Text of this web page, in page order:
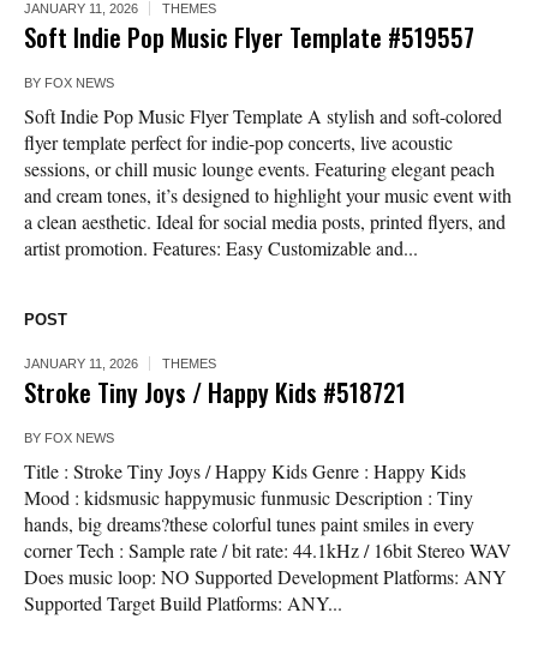
JANUARY 11, 2026 THEMES
Soft Indie Pop Music Flyer Template #519557
BY FOX NEWS
Soft Indie Pop Music Flyer Template A stylish and soft-colored
flyer template perfect for indie-pop concerts, live acoustic
sessions, or chill music lounge events. Featuring elegant peach
and cream tones, it’s designed to highlight your music event with
a clean aesthetic. Ideal for social media posts, printed flyers, and
artist promotion. Features: Easy Customizable and...
POST
JANUARY 11, 2026 THEMES
Stroke Tiny Joys / Happy Kids #518721
BY FOX NEWS
Title : Stroke Tiny Joys / Happy Kids Genre : Happy Kids
Mood : kidsmusic happymusic funmusic Description : Tiny
hands, big dreams?these colorful tunes paint smiles in every
corner Tech : Sample rate / bit rate: 44.1kHz / 16bit Stereo WAV
Does music loop: NO Supported Development Platforms: ANY
Supported Target Build Platforms: ANY...